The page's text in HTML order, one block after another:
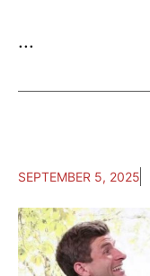
...
SEPTEMBER 5, 2025